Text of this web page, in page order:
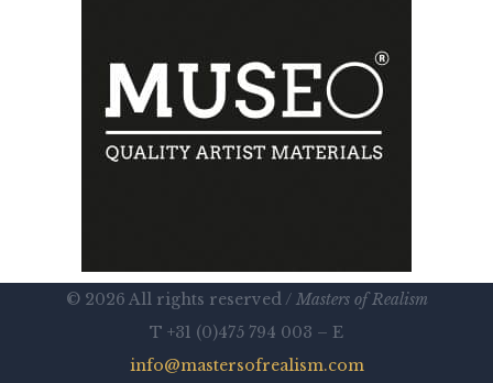
© 2026 All rights reserved / Masters of Realism
T +31 (0)475 794 003 – E
info@mastersofrealism.com